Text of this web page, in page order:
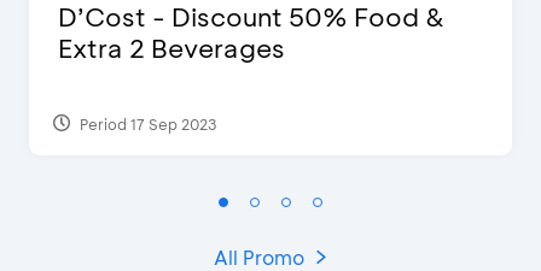
D’Cost - Discount 50% Food &
Extra 2 Beverages
Period 17 Sep 2023
All Promo